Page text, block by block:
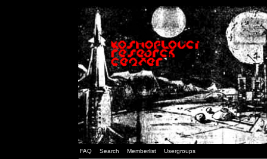
FAQ Search Memberlist Usergroups